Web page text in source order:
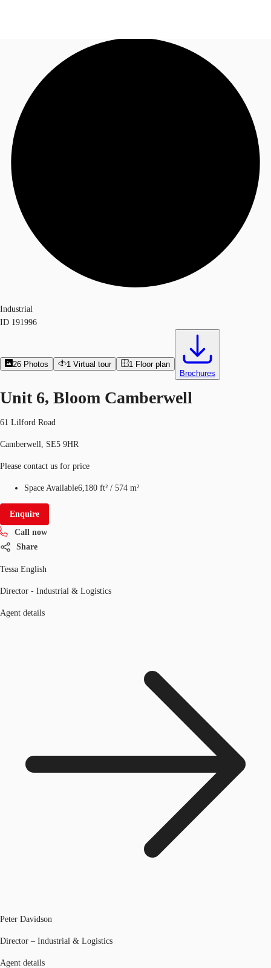
News and Research
Flex Office
Call now
Industrial
ID 191996
26 Photos 1 Virtual tour 1 Floor plan
Brochures
Unit 6, Bloom Camberwell
61 Lilford Road
Camberwell, SE5 9HR
Please contact us for price
Space Available6,180 ft² / 574 m²
Enquire
Call now
Share
Tessa English
Director - Industrial & Logistics
Agent details
Peter Davidson
Director – Industrial & Logistics
Agent details